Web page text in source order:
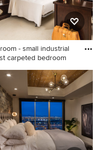
- small industrial
carpeted bedroom
- small industrial
carpeted bedroom idea
York with green walls
fireplace